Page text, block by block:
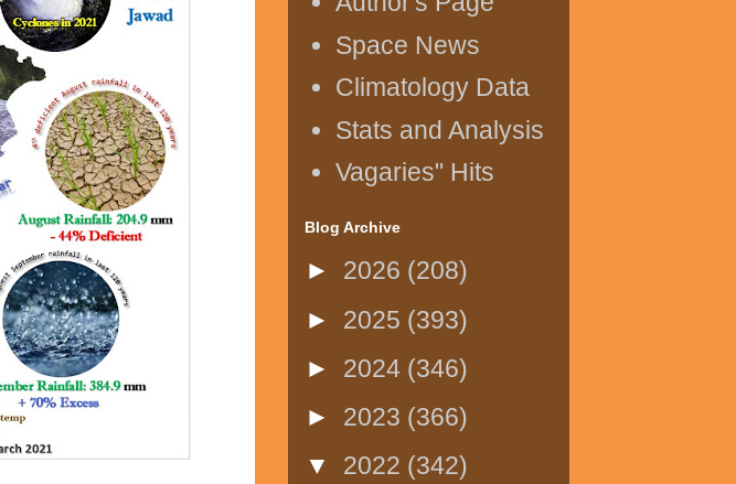
Space News
Climatology Data
Stats and Analysis
Vagaries" Hits
Blog Archive
► 2026 (208)
► 2025 (393)
► 2024 (346)
► 2023 (366)
▼ 2022 (342)